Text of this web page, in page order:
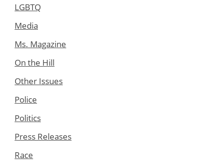
LGBTQ
Media
Ms. Magazine
On the Hill
Other Issues
Police
Politics
Press Releases
Race